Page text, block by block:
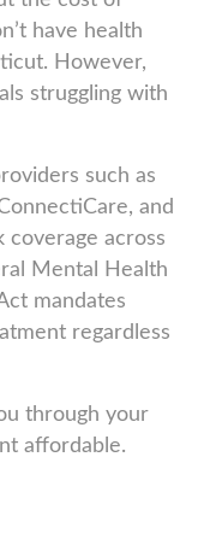
have health
However,
struggling with
such as
and
coverage across
Mental Health
mandates
regardless
through your
affordable.